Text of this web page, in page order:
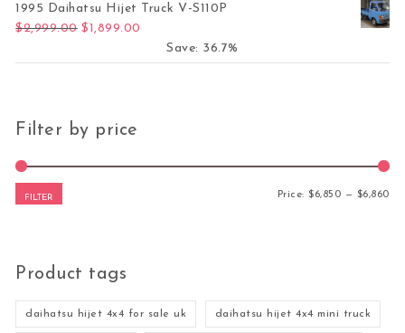
1995 Daihatsu Hijet Truck V-S110P
$2,999.00 Original price was: $2,999.00.
$1,899.00
Save: 36.7%
Filter by price
FILTER Price:$6,850 — $6,860
Product tags
daihatsu hijet 4x4 for sale uk daihatsu hijet 4x4 mini truck